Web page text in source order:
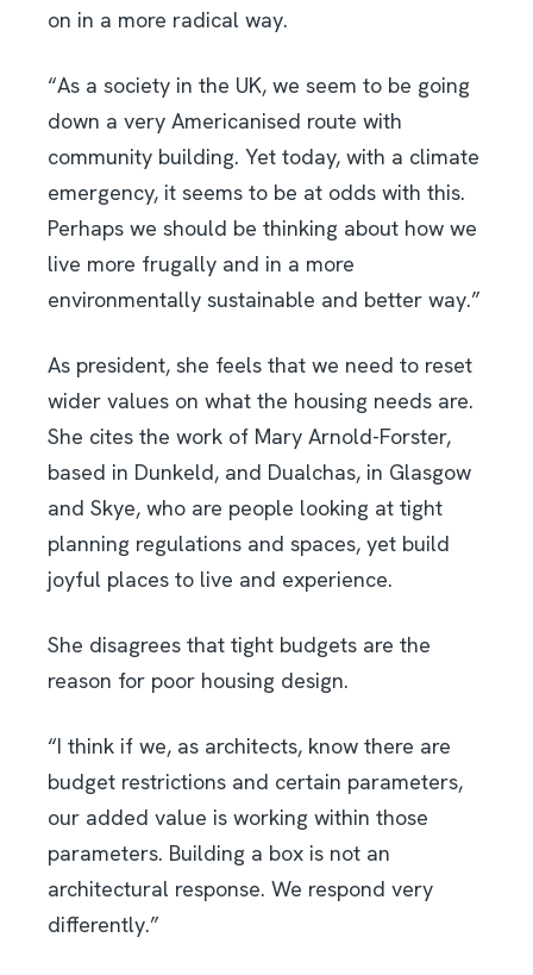
on in a more radical way.
“As a society in the UK, we seem to be going
down a very Americanised route with
community building. Yet today, with a climate
emergency, it seems to be at odds with this.
Perhaps we should be thinking about how we
live more frugally and in a more
environmentally sustainable and better way.”
As president, she feels that we need to reset
wider values on what the housing needs are.
She cites the work of Mary Arnold-Forster,
based in Dunkeld, and Dualchas, in Glasgow
and Skye, who are people looking at tight
planning regulations and spaces, yet build
joyful places to live and experience.
She disagrees that tight budgets are the
reason for poor housing design.
“I think if we, as architects, know there are
budget restrictions and certain parameters,
our added value is working within those
parameters. Building a box is not an
architectural response. We respond very
differently.”